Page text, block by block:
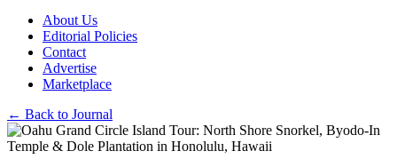
About Us
Editorial Policies
Contact
Advertise
Marketplace
← Back to Journal